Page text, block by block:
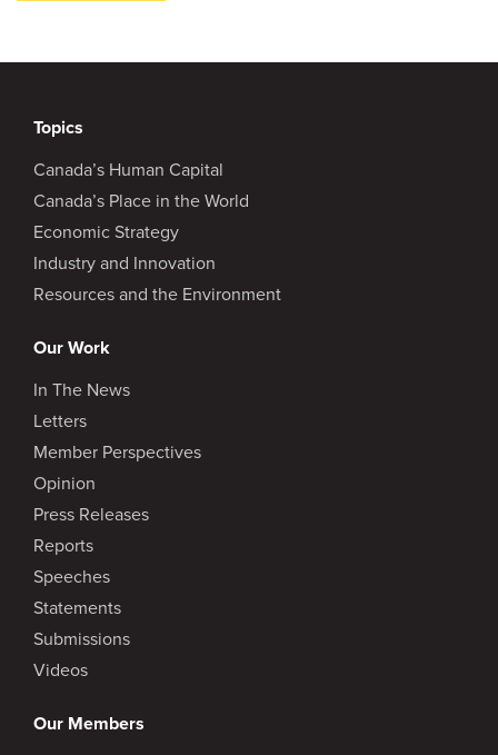
Topics
Canada’s Human Capital
Canada’s Place in the World
Economic Strategy
Industry and Innovation
Resources and the Environment
Our Work
In The News
Letters
Member Perspectives
Opinion
Press Releases
Reports
Speeches
Statements
Submissions
Videos
Our Members